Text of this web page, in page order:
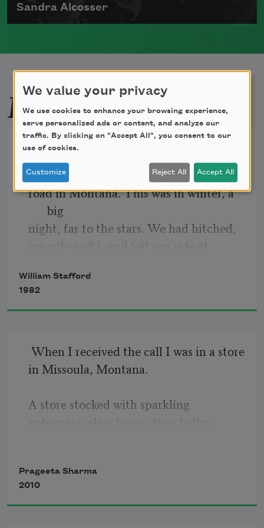
Sandra Alcosser
Read more about >
Related Poems
Once in the 40’s
We were alone one night on a long
road in Montana. This was in winter, a
big
night, far to the stars. We had hitched,
brave—we trudged along. This, we said,
was our life, watched over, allowed to go
where we wanted. We said we’d come
William Stafford
1982
in Missoula, Montana.
A store stocked with sparkling
winter white birch and stump lamps
brandishing light cones,
Prageeta Sharma
2010
We value your privacy
We use cookies to enhance your browsing experience,
serve personalized ads or content, and analyze our
traffic. By clicking on "Accept All", you consent to our
use of cookies.
Customize Reject All Accept All